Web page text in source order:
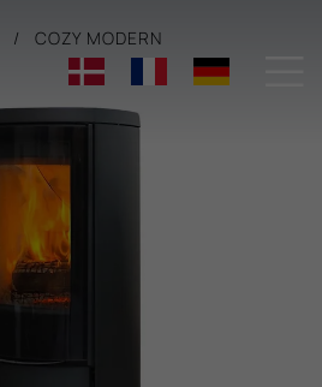
COZY MODERN